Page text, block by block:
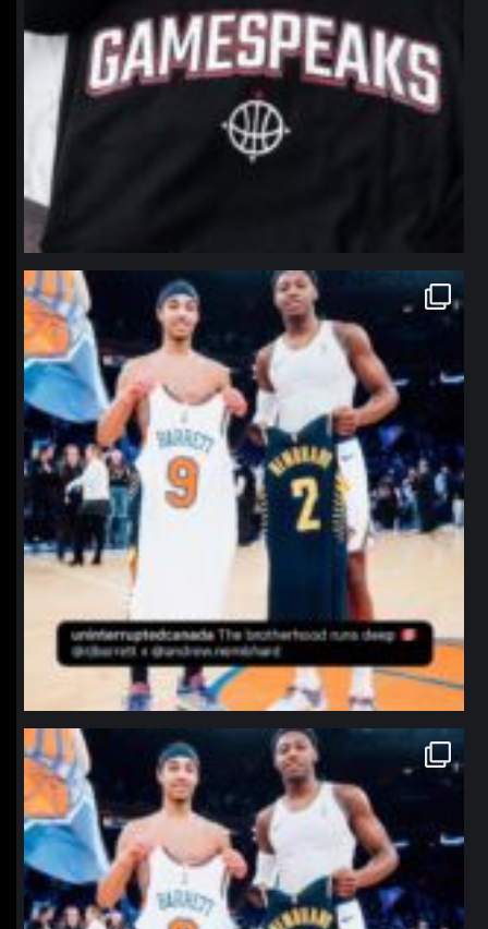
northpolehoops
Jan 12
northpolehoops
Jan 12